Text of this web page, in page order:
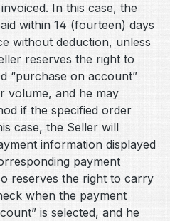
In this case, the
within 14 (fourteen) days
without deduction, unless
reserves the right to
“purchase on account”
volume, and he may
if the specified order
case, the Seller will
information displayed
payment
reserves the right to carry
when the payment
is selected, and he